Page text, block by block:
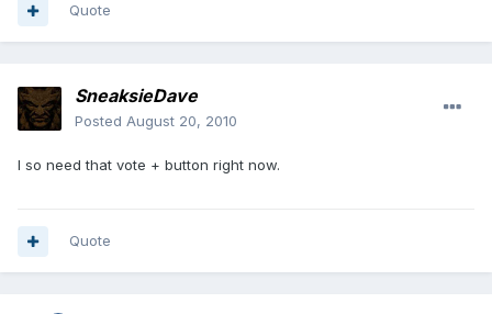
Quote
SneaksieDave
Posted August 20, 2010
I so need that vote + button right now.
Quote